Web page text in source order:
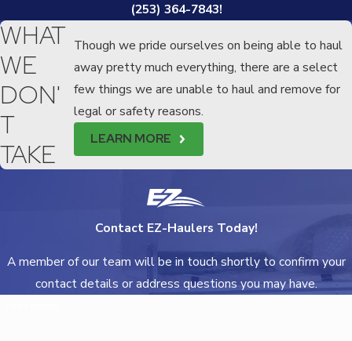
(253) 364-7843!
WHAT
WE
DON'
T
TAKE
Though we pride ourselves on being able to haul
away pretty much everything, there are a select
few things we are unable to haul and remove for
legal or safety reasons.
LEARN MORE
Contact EZ-Haulers Today!
A member of our team will be in touch shortly to confirm your
contact details or address questions you may have.